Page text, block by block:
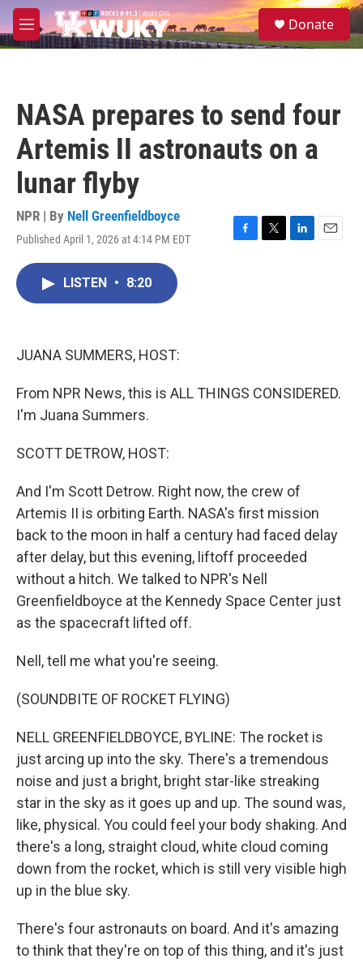
Skip to main content
M
e
S
e
Donate
NASA prepares to send four
Artemis II astronauts on a
lunar flyby
NPR | By Nell Greenfieldboyce
Published April 1, 2026 at 4:14 PM EDT
F
T
L
E
LISTEN • 8:20
JUANA SUMMERS, HOST:
From NPR News, this is ALL THINGS CONSIDERED.
I'm Juana Summers.
SCOTT DETROW, HOST:
And I'm Scott Detrow. Right now, the crew of
Artemis II is orbiting Earth. NASA's first mission
back to the moon in half a century had faced delay
after delay, but this evening, liftoff proceeded
without a hitch. We talked to NPR's Nell
Greenfieldboyce at the Kennedy Space Center just
as the spacecraft lifted off.
Nell, tell me what you're seeing.
(SOUNDBITE OF ROCKET FLYING)
NELL GREENFIELDBOYCE, BYLINE: The rocket is
just arcing up into the sky. There's a tremendous
noise and just a bright, bright star-like streaking
star in the sky as it goes up and up. The sound was,
like, physical. You could feel your body shaking. And
there's a long, straight cloud, white cloud coming
down from the rocket, which is still very visible high
up in the blue sky.
There's four astronauts on board. And it's amazing
to think that they're on top of this thing, and it's just